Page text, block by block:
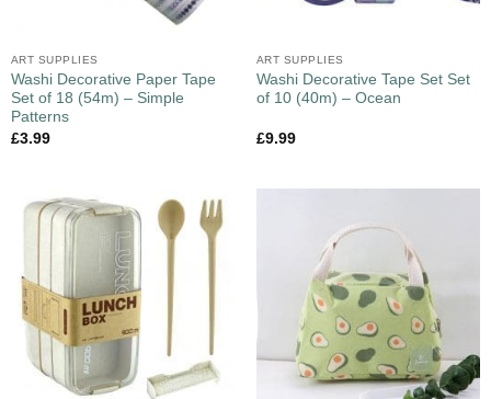
ART SUPPLIES
Washi Decorative Paper Tape
Set of 18 (54m) – Simple
Patterns
£3.99
ART SUPPLIES
Washi Decorative Tape Set Set
of 10 (40m) – Ocean
£9.99